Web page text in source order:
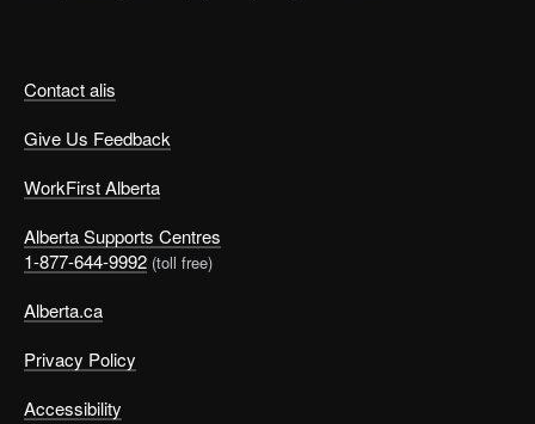
Contact alis
Give Us Feedback
WorkFirst Alberta
Alberta Supports Centres
1-877-644-9992 (toll free)
Alberta.ca
Privacy Policy
Accessibility